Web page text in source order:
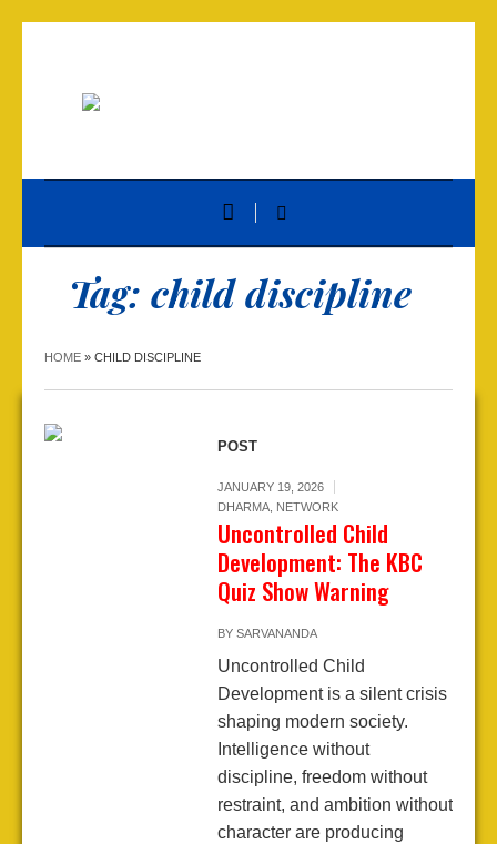
Tag: child discipline
HOME » CHILD DISCIPLINE
POST
JANUARY 19, 2026
DHARMA, NETWORK
Uncontrolled Child
Development: The KBC
Quiz Show Warning
BY SARVANANDA
Uncontrolled Child
Development is a silent crisis
shaping modern society.
Intelligence without
discipline, freedom without
restraint, and ambition without
character are producing